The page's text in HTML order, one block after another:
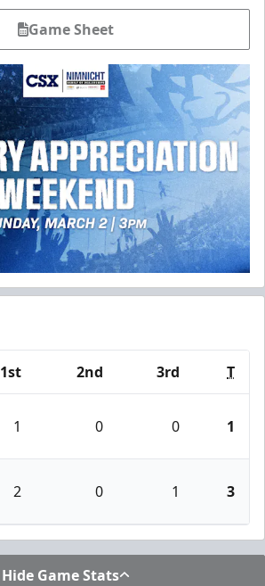
Game Sheet
1st 2nd 3rd T
1 0 0 1
2 0 1 3
Hide Game Stats